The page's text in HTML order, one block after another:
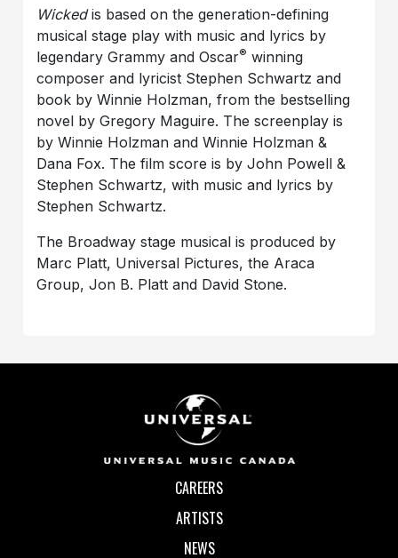
Wickedis based on the generation-defining
musical stage play with music and lyrics by
legendary Grammy and Oscar® winning
composer and lyricist Stephen Schwartz and
book by Winnie Holzman, from the bestselling
novel by Gregory Maguire. The screenplay is
by Winnie Holzman and Winnie Holzman &
Dana Fox. The film score is by John Powell &
Stephen Schwartz, with music and lyrics by
Stephen Schwartz.
The Broadway stage musical is produced by
Marc Platt, Universal Pictures, the Araca
Group, Jon B. Platt and David Stone.
CAREERS
ARTISTS
NEWS